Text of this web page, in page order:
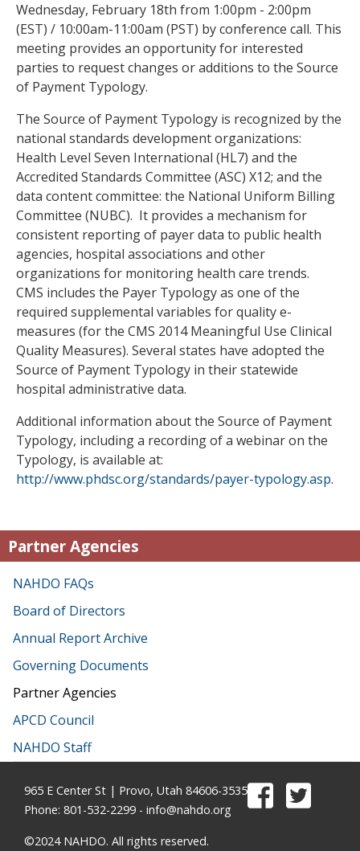
Wednesday, February 18th from 1:00pm - 2:00pm
(EST) / 10:00am-11:00am (PST) by conference call. This
meeting provides an opportunity for interested
parties to request changes or additions to the Source
of Payment Typology.
The Source of Payment Typology is recognized by the
national standards development organizations:
Health Level Seven International (HL7) and the
Accredited Standards Committee (ASC) X12; and the
data content committee: the National Uniform Billing
Committee (NUBC). It provides a mechanism for
consistent reporting of payer data to public health
agencies, hospital associations and other
organizations for monitoring health care trends.
CMS includes the Payer Typology as one of the
required supplemental variables for quality e-
measures (for the CMS 2014 Meaningful Use Clinical
Quality Measures). Several states have adopted the
Source of Payment Typology in their statewide
hospital administrative data.
Additional information about the Source of Payment
Typology, including a recording of a webinar on the
Typology, is available at:
http://www.phdsc.org/standards/payer-typology.asp.
Partner Agencies
NAHDO FAQs
Board of Directors
Annual Report Archive
Governing Documents
Partner Agencies
APCD Council
NAHDO Staff
965 E Center St | Provo, Utah 84606-3535
Phone: 801-532-2299 - info@nahdo.org
©2024 NAHDO. All rights reserved.